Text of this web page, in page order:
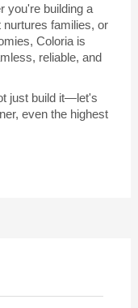
you're building a
families, or
Coloria is
reliable, and
just build it—let's
even the highest